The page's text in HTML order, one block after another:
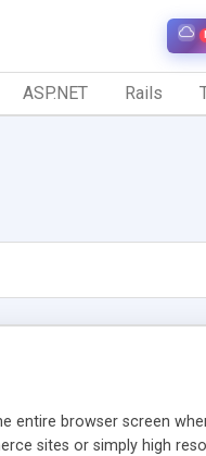
ASP.NET Rails
entire browser screen
sites or simply high